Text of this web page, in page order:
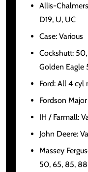
Allis-
D19, U, UC
Case: Various
Cockshutt:
Golden
Ford: All 4 cyl
Fordson Major
IH / Farmall:
John Deere:
Massey
50, 65, 85,